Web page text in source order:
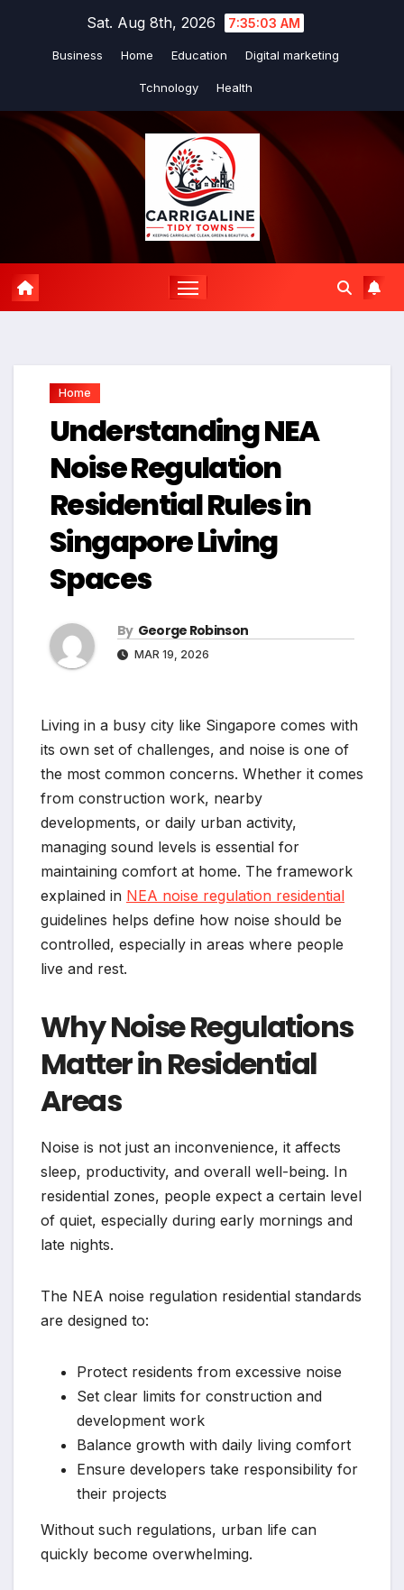
Sat. Aug 8th, 2026 7:35:04 AM
Business Home Education Digital marketing
Tchnology Health
Home
Understanding NEA
Noise Regulation
Residential Rules in
Singapore Living
Spaces
By George Robinson
MAR 19, 2026
Living in a busy city like Singapore comes with
its own set of challenges, and noise is one of
the most common concerns. Whether it comes
from construction work, nearby
developments, or daily urban activity,
managing sound levels is essential for
maintaining comfort at home. The framework
explained in NEA noise regulation residential
guidelines helps define how noise should be
controlled, especially in areas where people
live and rest.
Why Noise Regulations
Matter in Residential
Areas
Noise is not just an inconvenience, it affects
sleep, productivity, and overall well-being. In
residential zones, people expect a certain level
of quiet, especially during early mornings and
late nights.
The NEA noise regulation residential standards
are designed to:
Protect residents from excessive noise
Set clear limits for construction and
development work
Balance growth with daily living comfort
Ensure developers take responsibility for
their projects
Without such regulations, urban life can
quickly become overwhelming.